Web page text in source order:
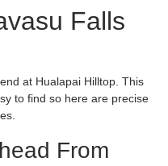
Falls
at Hualapai Hilltop. This
to find so here are precise
From